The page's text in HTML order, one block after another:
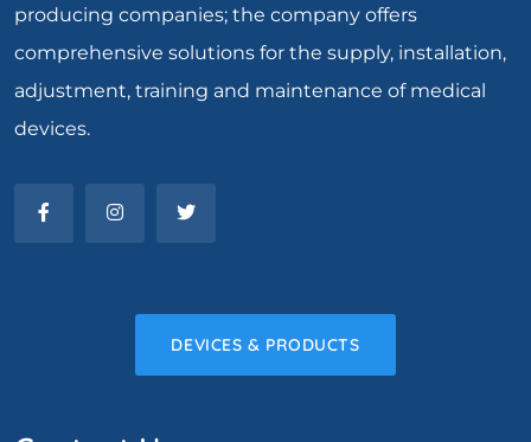
producing companies; the company offers
comprehensive solutions for the supply, installation,
adjustment, training and maintenance of medical
devices.
DEVICES & PRODUCTS